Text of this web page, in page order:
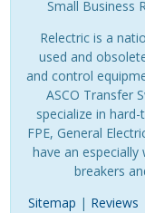
Small Business
Relectric is a
used and
and control
ASCO Transfer
specialize in
FPE, General
have an
breakers
Sitemap | Reviews